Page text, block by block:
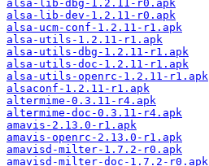
alsa-lib-dbg-1.2.11-r0.apk
alsa-lib-dev-1.2.11-r0.apk
alsa-ucm-conf-1.2.11-r1.apk
alsa-utils-1.2.11-r1.apk
alsa-utils-dbg-1.2.11-r1.apk
alsa-utils-doc-1.2.11-r1.apk
alsa-utils-openrc-1.2.11-r1.apk
alsaconf-1.2.11-r1.apk
altermime-0.3.11-r4.apk
altermime-doc-0.3.11-r4.apk
amavis-2.13.0-r1.apk
amavis-openrc-2.13.0-r1.apk
amavisd-milter-1.7.2-r0.apk
amavisd-milter-doc-1.7.2-r0.apk